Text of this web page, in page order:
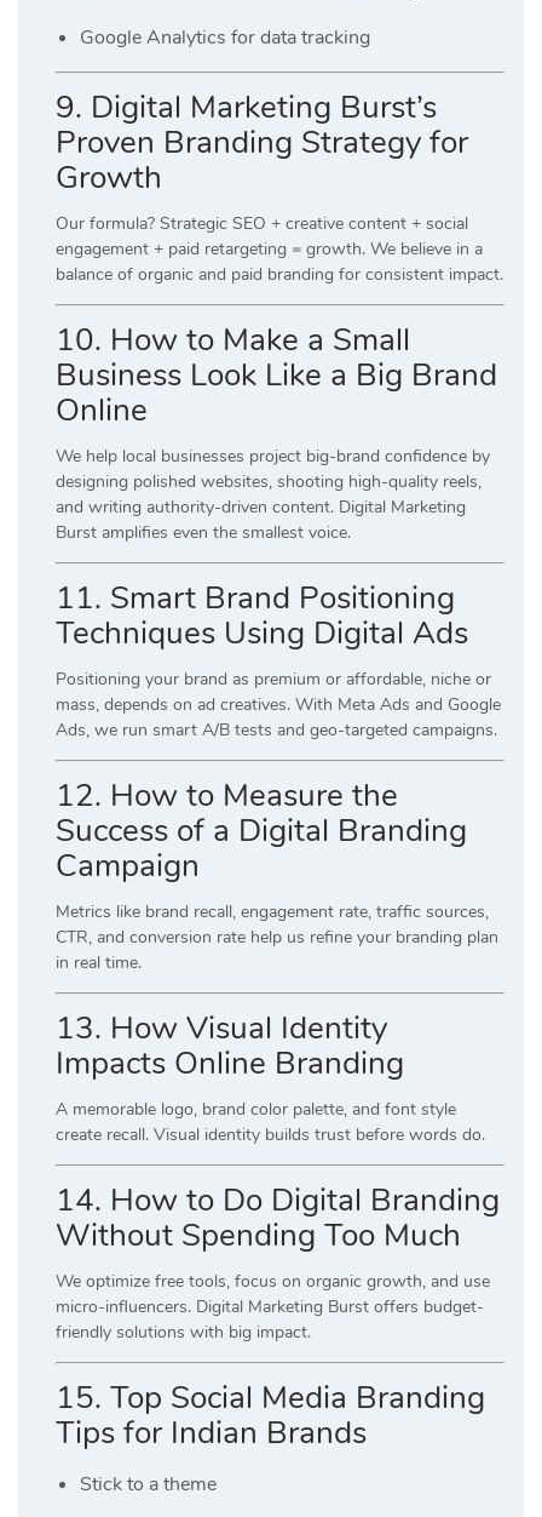
Google Analytics for data tracking
9. Digital Marketing Burst’s
Proven Branding Strategy for
Growth
Our formula? Strategic SEO + creative content + social
engagement + paid retargeting = growth. We believe in a
balance of organic and paid branding for consistent impact.
10. How to Make a Small
Business Look Like a Big Brand
Online
We help local businesses project big-brand confidence by
designing polished websites, shooting high-quality reels,
and writing authority-driven content. Digital Marketing
Burst amplifies even the smallest voice.
11. Smart Brand Positioning
Techniques Using Digital Ads
Positioning your brand as premium or affordable, niche or
mass, depends on ad creatives. With Meta Ads and Google
Ads, we run smart A/B tests and geo-targeted campaigns.
12. How to Measure the
Success of a Digital Branding
Campaign
Metrics like brand recall, engagement rate, traffic sources,
CTR, and conversion rate help us refine your branding plan
in real time.
13. How Visual Identity
Impacts Online Branding
A memorable logo, brand color palette, and font style
create recall. Visual identity builds trust before words do.
14. How to Do Digital Branding
Without Spending Too Much
We optimize free tools, focus on organic growth, and use
micro-influencers. Digital Marketing Burst offers budget-
friendly solutions with big impact.
15. Top Social Media Branding
Tips for Indian Brands
Stick to a theme